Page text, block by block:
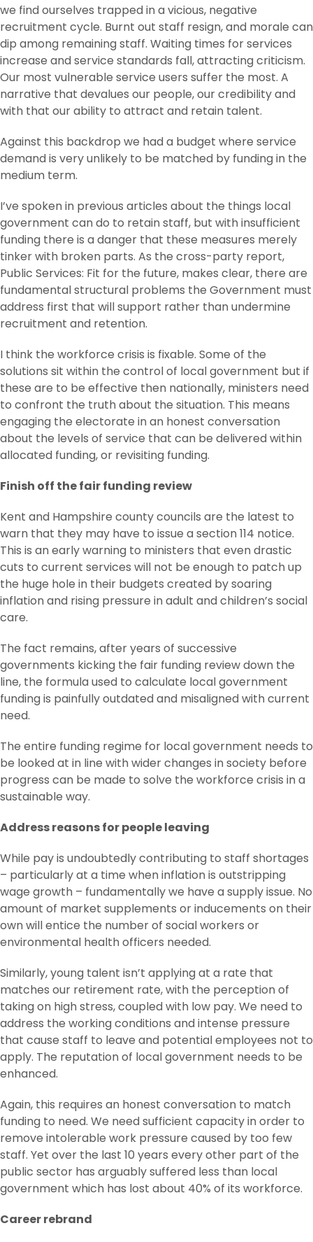
we find ourselves trapped in a vicious, negative
recruitment cycle. Burnt out staff resign, and morale can
dip among remaining staff. Waiting times for services
increase and service standards fall, attracting criticism.
Our most vulnerable service users suffer the most. A
narrative that devalues our people, our credibility and
with that our ability to attract and retain talent.
Against this backdrop we had a budget where service
demand is very unlikely to be matched by funding in the
medium term.
I’ve spoken in previous articles about the things local
government can do to retain staff, but with insufficient
funding there is a danger that these measures merely
tinker with broken parts. As the cross-party report,
Public Services: Fit for the future, makes clear, there are
fundamental structural problems the Government must
address first that will support rather than undermine
recruitment and retention.
I think the workforce crisis is fixable. Some of the
solutions sit within the control of local government but if
these are to be effective then nationally, ministers need
to confront the truth about the situation. This means
engaging the electorate in an honest conversation
about the levels of service that can be delivered within
allocated funding, or revisiting funding.
Finish off the fair funding review
Kent and Hampshire county councils are the latest to
warn that they may have to issue a section 114 notice.
This is an early warning to ministers that even drastic
cuts to current services will not be enough to patch up
the huge hole in their budgets created by soaring
inflation and rising pressure in adult and children’s social
care.
The fact remains, after years of successive
governments kicking the fair funding review down the
line, the formula used to calculate local government
funding is painfully outdated and misaligned with current
need.
The entire funding regime for local government needs to
be looked at in line with wider changes in society before
progress can be made to solve the workforce crisis in a
sustainable way.
Address reasons for people leaving
While pay is undoubtedly contributing to staff shortages
– particularly at a time when inflation is outstripping
wage growth – fundamentally we have a supply issue. No
amount of market supplements or inducements on their
own will entice the number of social workers or
environmental health officers needed.
Similarly, young talent isn’t applying at a rate that
matches our retirement rate, with the perception of
taking on high stress, coupled with low pay. We need to
address the working conditions and intense pressure
that cause staff to leave and potential employees not to
apply. The reputation of local government needs to be
enhanced.
Again, this requires an honest conversation to match
funding to need. We need sufficient capacity in order to
remove intolerable work pressure caused by too few
staff. Yet over the last 10 years every other part of the
public sector has arguably suffered less than local
government which has lost about 40% of its workforce.
Career rebrand